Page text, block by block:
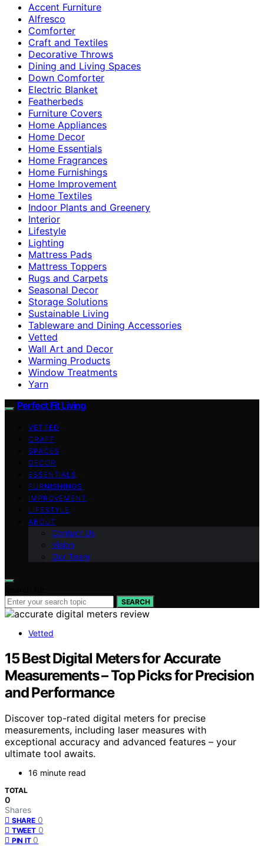
Accent Furniture
Alfresco
Comforter
Craft and Textiles
Decorative Throws
Dining and Living Spaces
Down Comforter
Electric Blanket
Featherbeds
Furniture Covers
Home Appliances
Home Decor
Home Essentials
Home Fragrances
Home Furnishings
Home Improvement
Home Textiles
Indoor Plants and Greenery
Interior
Lifestyle
Lighting
Mattress Pads
Mattress Toppers
Rugs and Carpets
Seasonal Decor
Storage Solutions
Sustainable Living
Tableware and Dining Accessories
Vetted
Wall Art and Decor
Warming Products
Window Treatments
Yarn
Perfect Fit Living
VETTED
CRAFT
SPACES
DECOR
ESSENTIALS
FURNISHINGS
IMPROVEMENT
LIFESTYLE
ABOUT
Contact Us
Vision
Our Team
SEARCH
Vetted
15 Best Digital Meters for Accurate
Measurements – Top Picks for Precision
and Performance
Discover top-rated digital meters for precise
measurements, including laser measures with
exceptional accuracy and advanced features – your
ultimate tool awaits.
16 minute read
TOTAL
0
Shares
SHARE 0
TWEET 0
PIN IT 0